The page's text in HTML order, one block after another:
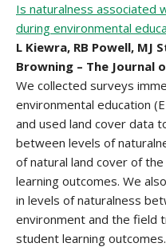
Is naturalness associated
during environmental
L Kiewra, RB Powell, MJ
Browning – The Journal
We collected surveys
environmental education
and used land cover data
between levels of
of natural land cover of
learning outcomes. We
in levels of naturalness
environment and the
student learning